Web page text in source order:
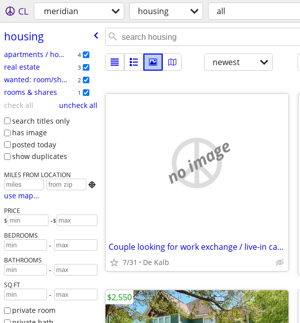
CL meridian housing all
housing
apartments / housing for rent 4
real estate 3
wanted: room/share 2
rooms & shares 1
check all
uncheck all
search titles only
has image
posted today
show duplicates
MILES FROM LOCATION

use map...
PRICE
$ -$
BEDROOMS
-
BATHROOMS
-
SQ FT
-
private room
newest
no image
Couple looking for work exchange / live-in caretaker role (Open to relocation)
7/31 De Kalb
$2,550